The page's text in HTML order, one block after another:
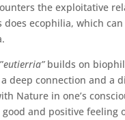
the exploitative
does ecophilia, which
eutierria”builds on
deep connection and a
Nature in one’s
and positive feeling